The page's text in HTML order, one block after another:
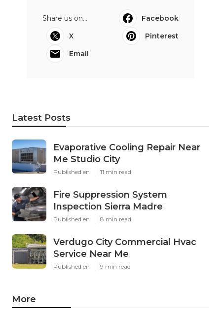
Share us on...
Facebook
X
Pinterest
Email
Latest Posts
Evaporative Cooling Repair Near
Me Studio City
Published en 11 min read
Fire Suppression System
Inspection Sierra Madre
Published en 8 min read
Verdugo City Commercial Hvac
Service Near Me
Published en 9 min read
More